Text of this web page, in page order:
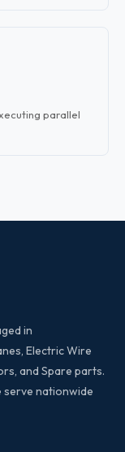
parallel
in
Electric Wire
and Spare parts.
serve nationwide